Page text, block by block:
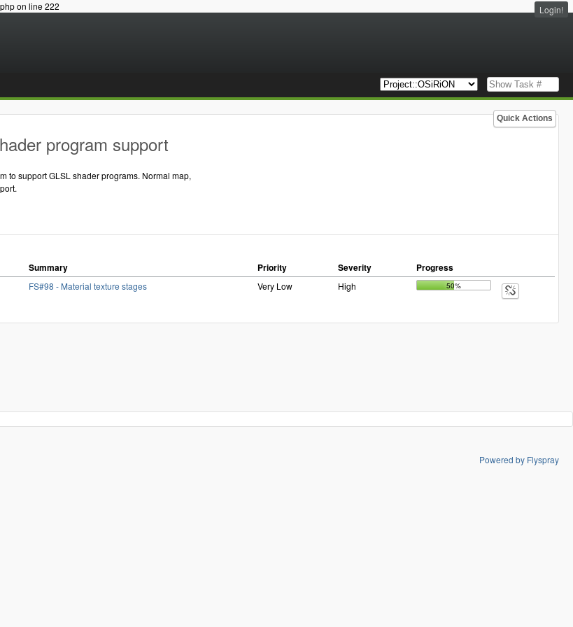
on line 222 Login!
Quick Actions
program support
to support GLSL shader programs. Normal map,
Summary Priority Severity Progress
FS#98 - Material texture stages Very Low High 50%
Powered by Flyspray